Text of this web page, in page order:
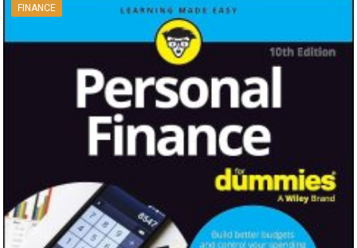
FINANCE